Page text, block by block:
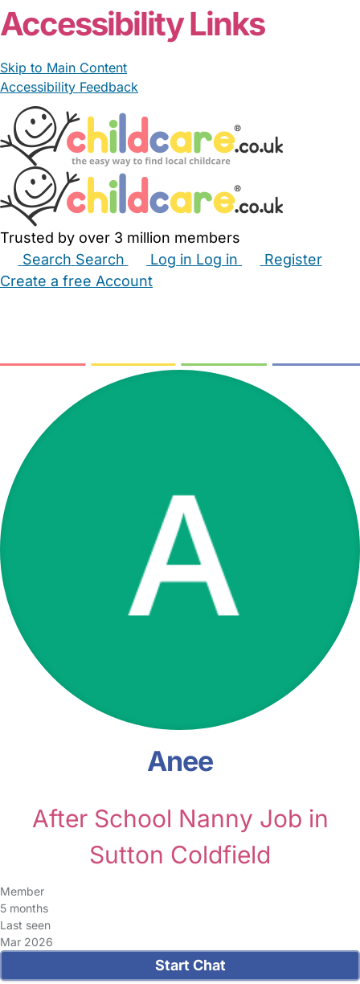
Accessibility Links
Skip to Main Content
Accessibility Feedback
Trusted by over 3 million members
Search Search Log in Log in
Register
Create a free Account
Anee
After School Nanny Job in
Sutton Coldfield
Member
5 months
Last seen
Mar 2026
Start Chat